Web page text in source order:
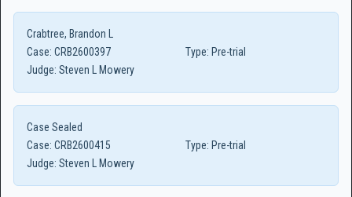
Crabtree, Brandon L
Case: CRB2600397 Type: Pre-trial
Judge: Steven L Mowery
Case Sealed
Case: CRB2600415 Type: Pre-trial
Judge: Steven L Mowery